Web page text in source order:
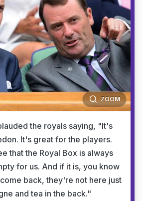
ZOOM
the royals saying, "It's
It's great for the players.
that the Royal Box is always
for us. And if it is, you know
back, they're not here just
and tea in the back."